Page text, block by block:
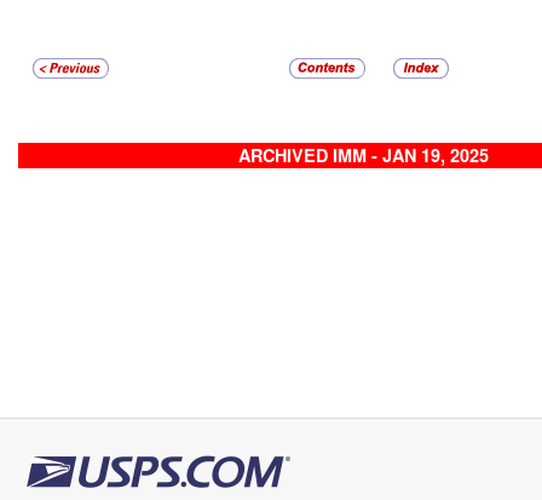
ARCHIVED IMM - JAN 19, 2025